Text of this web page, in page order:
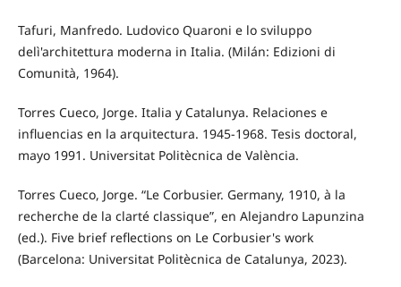
Tafuri, Manfredo. Ludovico Quaroni e lo sviluppo
delì'architettura moderna in Italia. (Milán: Edizioni di
Comunità, 1964).
Torres Cueco, Jorge. Italia y Catalunya. Relaciones e
influencias en la arquitectura. 1945-1968. Tesis doctoral,
mayo 1991. Universitat Politècnica de València.
Torres Cueco, Jorge. “Le Corbusier. Germany, 1910, à la
recherche de la clarté classique”, en Alejandro Lapunzina
(ed.). Five brief reflections on Le Corbusier's work
(Barcelona: Universitat Politècnica de Catalunya, 2023).